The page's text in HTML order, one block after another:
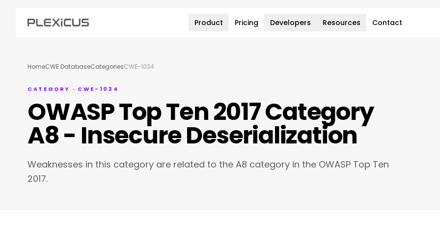
Product Pricing Developers Resources Contact
HomeCWE DatabaseCategoriesCWE-1034
CATEGORY · CWE-1034
OWASP Top Ten 2017 Category
A8 - Insecure Deserialization
Weaknesses in this category are related to the A8 category in the OWASP Top Ten
2017.